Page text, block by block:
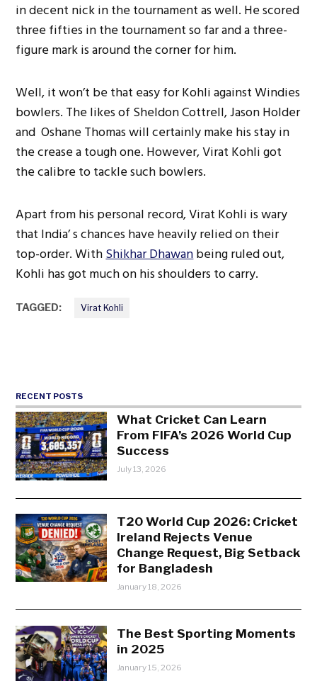
in decent nick in the tournament as well. He scored
three fifties in the tournament so far and a three-
figure mark is around the corner for him.
Well, it won’t be that easy for Kohli against Windies
bowlers. The likes of Sheldon Cottrell, Jason Holder
and Oshane Thomas will certainly make his stay in
the crease a tough one. However, Virat Kohli got
the calibre to tackle such bowlers.
Apart from his personal record, Virat Kohli is wary
that India’ s chances have heavily relied on their
top-order. WithShikhar Dhawanbeing ruled out,
Kohli has got much on his shoulders to carry.
TAGGED: Virat Kohli
RECENT POSTS
What Cricket Can Learn
From FIFA’s 2026 World Cup
Success
July 13, 2026
T20 World Cup 2026: Cricket
Ireland Rejects Venue
Change Request, Big Setback
for Bangladesh
January 18, 2026
The Best Sporting Moments
in 2025
January 15, 2026